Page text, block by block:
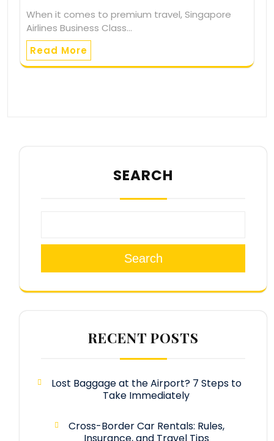
When it comes to premium travel, Singapore
Airlines Business Class…
Read More
SEARCH
Search
RECENT POSTS
Lost Baggage at the Airport? 7 Steps to
Take Immediately
Cross-Border Car Rentals: Rules,